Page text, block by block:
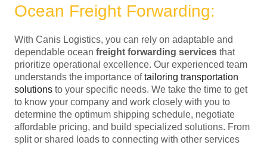
Ocean Freight Forwarding:
With Canis Logistics, you can rely on adaptable and
dependable ocean freight forwarding services that
prioritize operational excellence. Our experienced team
understands the importance oftailoring transportation
solutions to your specific needs. We take the time to get
to know your company and work closely with you to
determine the optimum shipping schedule, negotiate
affordable pricing, and build specialized solutions. From
split or shared loads to connecting with other services